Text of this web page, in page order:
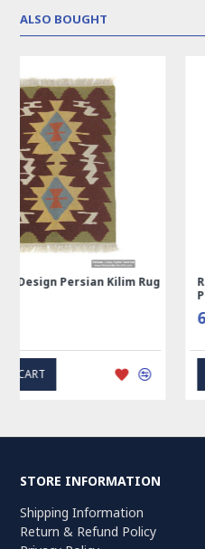
ALSO BOUGHT
Rectangle Tablecloth | Hand
Printed Ghalamkar | HGH7123
ADD TO CART
STORE INFORMATION
Shipping Information
Return & Refund Policy